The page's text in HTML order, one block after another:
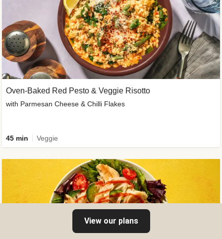
Oven-Baked Red Pesto & Veggie Risotto
with Parmesan Cheese & Chilli Flakes
45 min Veggie
View our plans